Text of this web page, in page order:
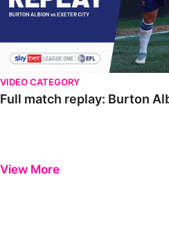
VIDEO CATEGORY
Full match replay: Burton
View More